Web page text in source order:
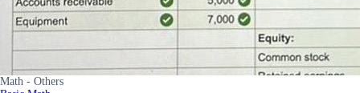
Math - Others